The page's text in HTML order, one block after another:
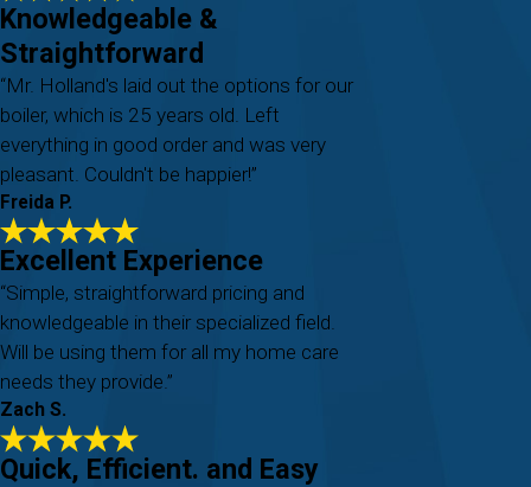
Knowledgeable &
Straightforward
“Mr. Holland's laid out the options for our
boiler, which is 25 years old. Left
everything in good order and was very
pleasant. Couldn't be happier!”
Freida P.
Excellent Experience
“Simple, straightforward pricing and
knowledgeable in their specialized field.
Will be using them for all my home care
needs they provide.”
Zach S.
Quick, Efficient. and Easy